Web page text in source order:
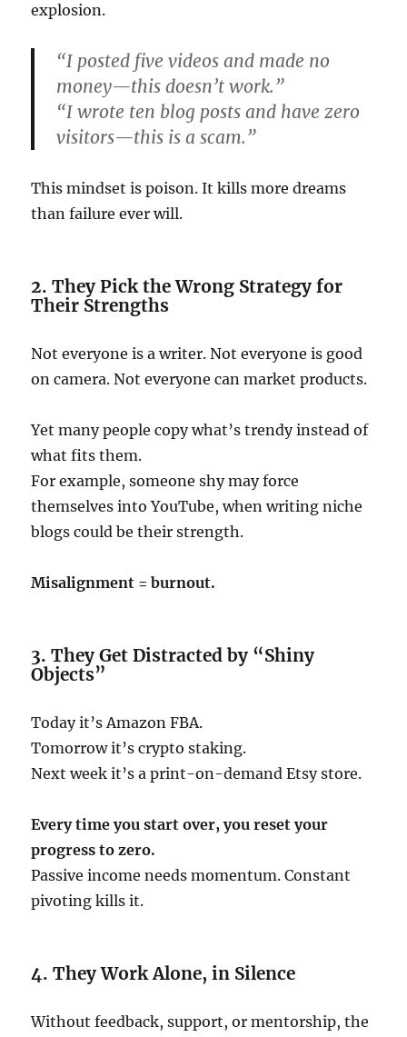
explosion.
“I posted five videos and made no
money—this doesn’t work.”
“I wrote ten blog posts and have zero
visitors—this is a scam.”
This mindset is poison. It kills more dreams
than failure ever will.
2. They Pick the Wrong Strategy for
Their Strengths
Not everyone is a writer. Not everyone is good
on camera. Not everyone can market products.
Yet many people copy what’s trendy instead of
what fits them.
For example, someone shy may force
themselves into YouTube, when writing niche
blogs could be their strength.
Misalignment = burnout.
3. They Get Distracted by “Shiny
Objects”
Today it’s Amazon FBA.
Tomorrow it’s crypto staking.
Next week it’s a print-on-demand Etsy store.
Every time you start over, you reset your
progress to zero.
Passive income needs momentum. Constant
pivoting kills it.
4. They Work Alone, in Silence
Without feedback, support, or mentorship, the